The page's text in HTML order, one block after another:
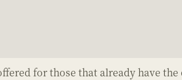
for those that already have